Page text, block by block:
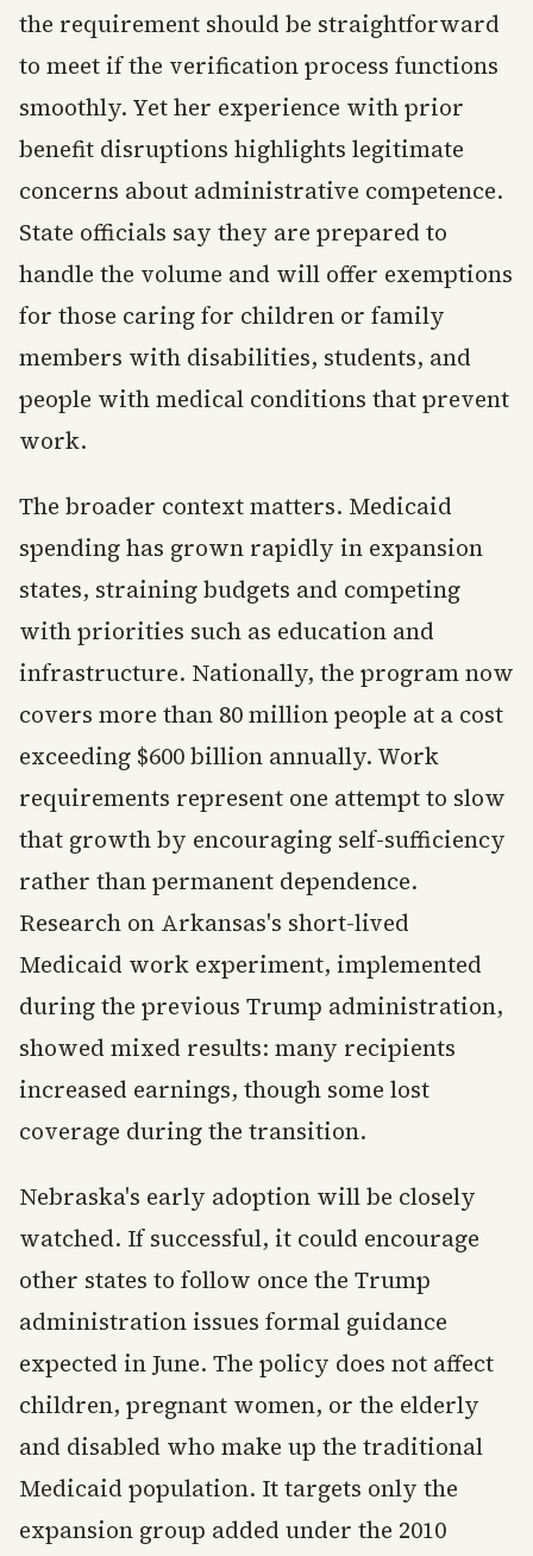
the requirement should be straightforward
to meet if the verification process functions
smoothly. Yet her experience with prior
benefit disruptions highlights legitimate
concerns about administrative competence.
State officials say they are prepared to
handle the volume and will offer exemptions
for those caring for children or family
members with disabilities, students, and
people with medical conditions that prevent
work.
The broader context matters. Medicaid
spending has grown rapidly in expansion
states, straining budgets and competing
with priorities such as education and
infrastructure. Nationally, the program now
covers more than 80 million people at a cost
exceeding $600 billion annually. Work
requirements represent one attempt to slow
that growth by encouraging self-sufficiency
rather than permanent dependence.
Research on Arkansas's short-lived
Medicaid work experiment, implemented
during the previous Trump administration,
showed mixed results: many recipients
increased earnings, though some lost
coverage during the transition.
Nebraska's early adoption will be closely
watched. If successful, it could encourage
other states to follow once the Trump
administration issues formal guidance
expected in June. The policy does not affect
children, pregnant women, or the elderly
and disabled who make up the traditional
Medicaid population. It targets only the
expansion group added under the 2010